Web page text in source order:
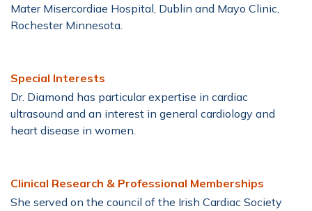
Transoesophageal Echocardiography (TOE)
Mater Misercordiae Hospital, Dublin and Mayo Clinic,
Rochester Minnesota.
Special Interests
Dr. Diamond has particular expertise in cardiac
ultrasound and an interest in general cardiology and
heart disease in women.
Clinical Research & Professional Memberships
She served on the council of the Irish Cardiac Society